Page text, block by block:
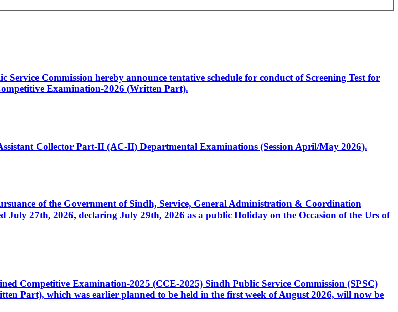
Commission hereby announce tentative schedule for conduct of Screening Test for
Examination-2026 (Written Part).
Collector Part-II (AC-II) Departmental Examinations (Session April/May 2026).
of the Government of Sindh, Service, General Administration & Coordination
27th, 2026, declaring July 29th, 2026 as a public Holiday on the Occasion of the Urs of
Competitive Examination-2025 (CCE-2025) Sindh Public Service Commission (SPSC)
Part), which was earlier planned to be held in the first week of August 2026, will now be